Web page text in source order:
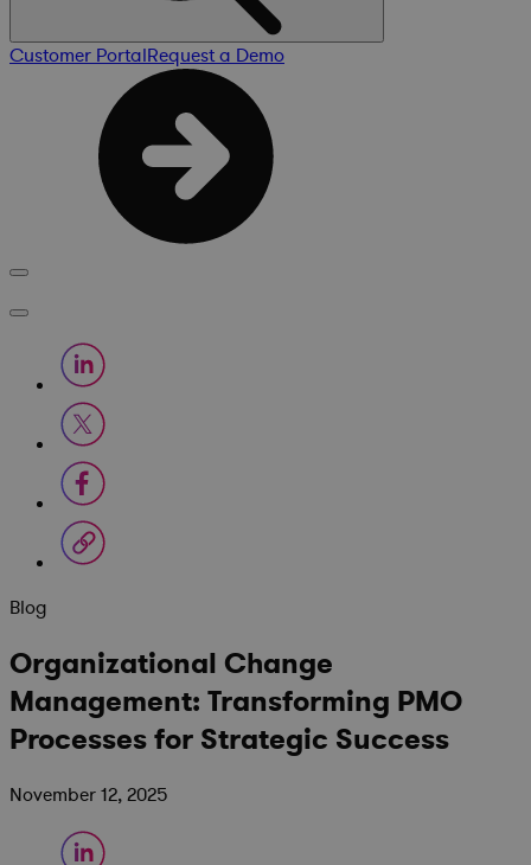
Customer PortalRequest a Demo
Blog
Organizational Change
Management: Transforming PMO
Processes for Strategic Success
November 12, 2025